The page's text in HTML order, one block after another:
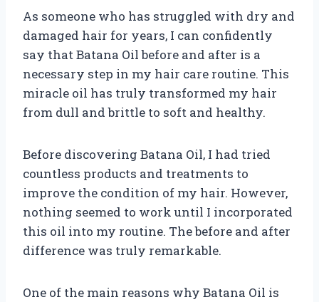
As someone who has struggled with dry and
damaged hair for years, I can confidently
say that Batana Oil before and after is a
necessary step in my hair care routine. This
miracle oil has truly transformed my hair
from dull and brittle to soft and healthy.
Before discovering Batana Oil, I had tried
countless products and treatments to
improve the condition of my hair. However,
nothing seemed to work until I incorporated
this oil into my routine. The before and after
difference was truly remarkable.
One of the main reasons why Batana Oil is